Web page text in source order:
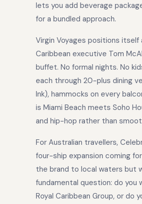
lets you add beverage
for a bundled approach.
Virgin Voyages positions itself
Caribbean executive Tom
buffet. No formal nights. No
each through 20-plus dining
Ink), hammocks on every
is Miami Beach meets Soho
and hip-hop rather than
For Australian travellers,
four-ship expansion coming
the brand to local waters but
fundamental question: do
Royal Caribbean Group, or